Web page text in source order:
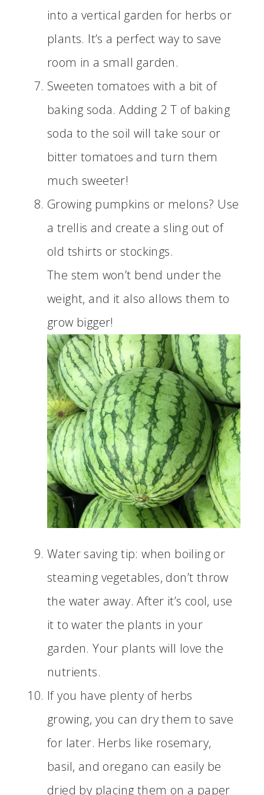
into a vertical garden for herbs or
plants. It’s a perfect way to save
room in a small garden.
Sweeten tomatoes with a bit of
baking soda. Adding 2 T of baking
soda to the soil will take sour or
bitter tomatoes and turn them
much sweeter!
Growing pumpkins or melons? Use
a trellis and create a sling out of
old tshirts or stockings.
The stem won’t bend under the
weight, and it also allows them to
grow bigger!
Water saving tip: when boiling or
steaming vegetables, don’t throw
the water away. After it’s cool, use
it to water the plants in your
garden. Your plants will love the
nutrients.
If you have plenty of herbs
growing, you can dry them to save
for later. Herbs like rosemary,
basil, and oregano can easily be
dried by placing them on a paper